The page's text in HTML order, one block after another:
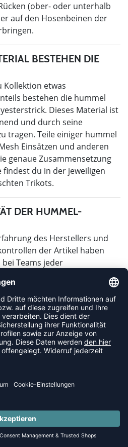
(ober- oder unterhalb
auf den Hosenbeinen der
BESTEHEN DIE
Kollektion etwas
bestehen die hummel
Dieses Material ist
und durch seine
tragen. Teile einiger hummel
Einsätzen und anderen
genaue Zusammensetzung
du in der jeweiligen
Trikots.
DER HUMMEL-
des Herstellers und
der Artikel haben
Teams jeder
in den Trikots mit den
aus irgendeinem Grund.
ihre Verarbeitung und die
besonders strapazierfähig,
verschiedenen
in der Herstellung erwirken
Tragekomfort und einen
Bei den hummel
nur auf ein stylishes
ZWISCHEN
DAMENMODELL?